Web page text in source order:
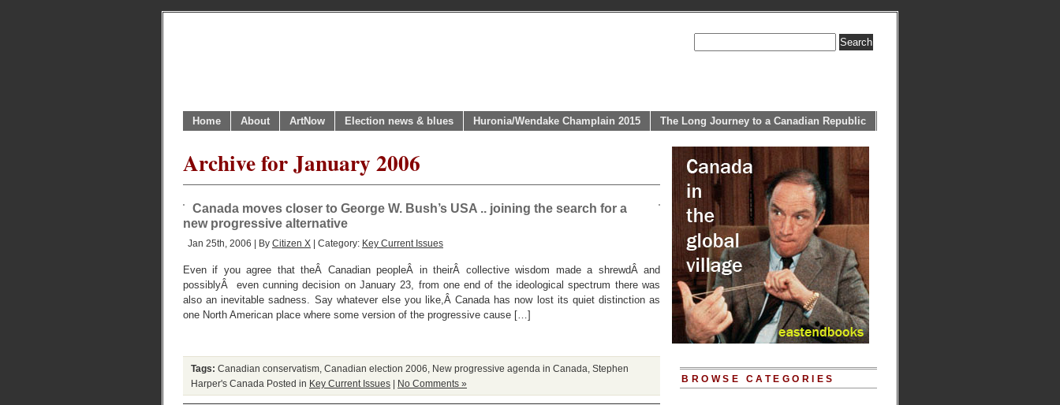
Home About ArtNow Election news & blues Huronia/Wendake Champlain 2015 The Long Journey to a Canadian Republic
Archive for January 2006
Canada moves closer to George W. Bush’s USA .. joining the search for a
new progressive alternative
Jan 25th, 2006 | By Citizen X | Category: Key Current Issues
Even if you agree that theÂ Canadian peopleÂ in theirÂ collective wisdom made a shrewdÂ and
possiblyÂ even cunning decision on January 23, from one end of the ideological spectrum there was
also an inevitable sadness. Say whatever else you like,Â Canada has now lost its quiet distinction as
one North American place where some version of the progressive cause […]
Tags: Canadian conservatism Canadian election 2006 New progressive agenda in Canada Stephen
Harper's Canada Posted in Key Current Issues | No Comments » BROWSE CATEGORIES